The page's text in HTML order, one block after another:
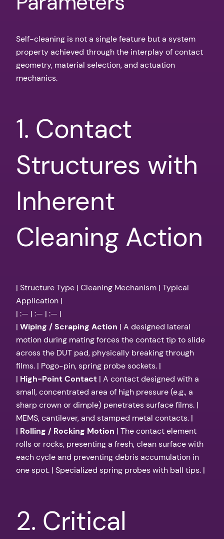
Self-cleaning is not a single feature but a system
property achieved through the interplay of contact
geometry, material selection, and actuation
mechanics.
1. Contact
Structures with
Inherent
Cleaning Action
| Structure Type | Cleaning Mechanism | Typical
Application |
| :— | :— | :— |
| Wiping / Scraping Action | A designed lateral
motion during mating forces the contact tip to slide
across the DUT pad, physically breaking through
films. | Pogo-pin, spring probe sockets. |
| High-Point Contact | A contact designed with a
small, concentrated area of high pressure (e.g., a
sharp crown or dimple) penetrates surface films. |
MEMS, cantilever, and stamped metal contacts. |
| Rolling / Rocking Motion | The contact element
rolls or rocks, presenting a fresh, clean surface with
each cycle and preventing debris accumulation in
one spot. | Specialized spring probes with ball tips. |
2. Critical